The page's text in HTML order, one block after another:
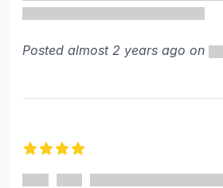
Posted almost 2 years ago on